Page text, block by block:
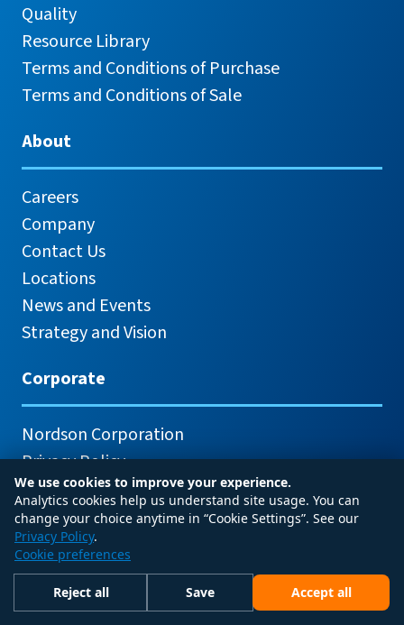
Quality
Resource Library
Terms and Conditions of Purchase
Terms and Conditions of Sale
About
Careers
Company
Contact Us
Locations
News and Events
Strategy and Vision
Corporate
Nordson Corporation
Privacy Policy
© 2026 Nordson Corporation
We use cookies to improve your experience.
Analytics cookies help us understand site usage. You can
change your choice anytime in “Cookie Settings”. See our
Privacy Policy.
Cookie preferences
Reject all Save Accept all